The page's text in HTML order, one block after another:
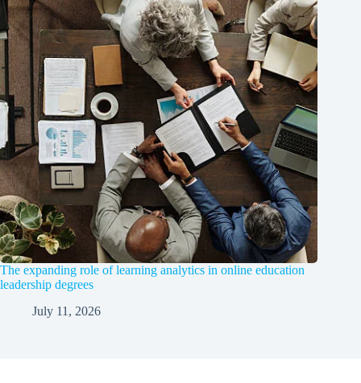
The expanding role of learning analytics in online education
leadership degrees
July 11, 2026